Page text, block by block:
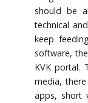
should be
technical
keep
software,
KVK portal.
media,
apps, short